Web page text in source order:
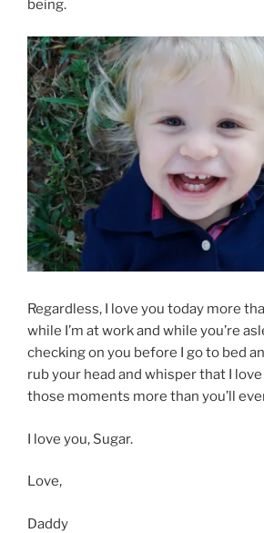
being.
Regardless, I love you today more
while I’m at work and while you’re
checking on you before I go to bed
rub your head and whisper that I
those moments more than you’ll
I love you, Sugar.
Love,
Daddy